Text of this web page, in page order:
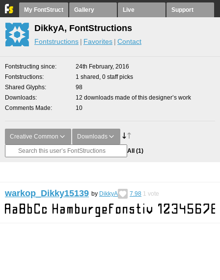
My FontStruct Gallery Live Support
DikkyA, FontStructions
Fontstructions Favorites Contact
Fontstructing since
24th February, 2016
Fontstructions
1 shared, 0 staff picks
Shared Glyphs
98
Downloads
12 downloads made of this designer’s work
Comments Made
10
Creative Common Downloads
All (1)
warkop_Dikky15139 by DikkyA 7.98 1 vote